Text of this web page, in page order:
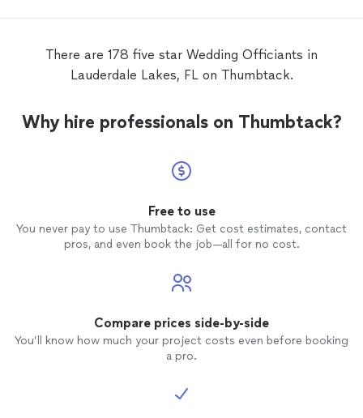
There are 178 five star Wedding Officiants in
Lauderdale Lakes, FL on Thumbtack.
Why hire professionals on Thumbtack?
Free to use
You never pay to use Thumbtack: Get cost estimates, contact
pros, and even book the job—all for no cost.
Compare prices side-by-side
You’ll know how much your project costs even before booking
a pro.